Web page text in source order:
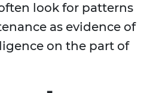
look for patterns
as evidence of
on the part of